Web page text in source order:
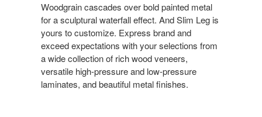
Woodgrain cascades over bold painted metal
for a sculptural waterfall effect. And Slim Leg is
yours to customize. Express brand and
exceed expectations with your selections from
a wide collection of rich wood veneers,
versatile high-pressure and low-pressure
laminates, and beautiful metal finishes.